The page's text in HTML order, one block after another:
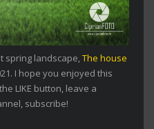
spring landscape,The house
I hope you enjoyed this
LIKE button, leave a
subscribe!